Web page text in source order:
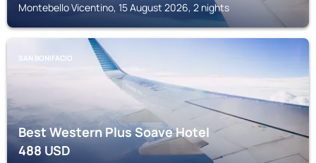
Montebello Vicentino, 15 August 2026, 2 nights
SAN BONIFACIO
Best Western Plus Soave Hotel
488USD